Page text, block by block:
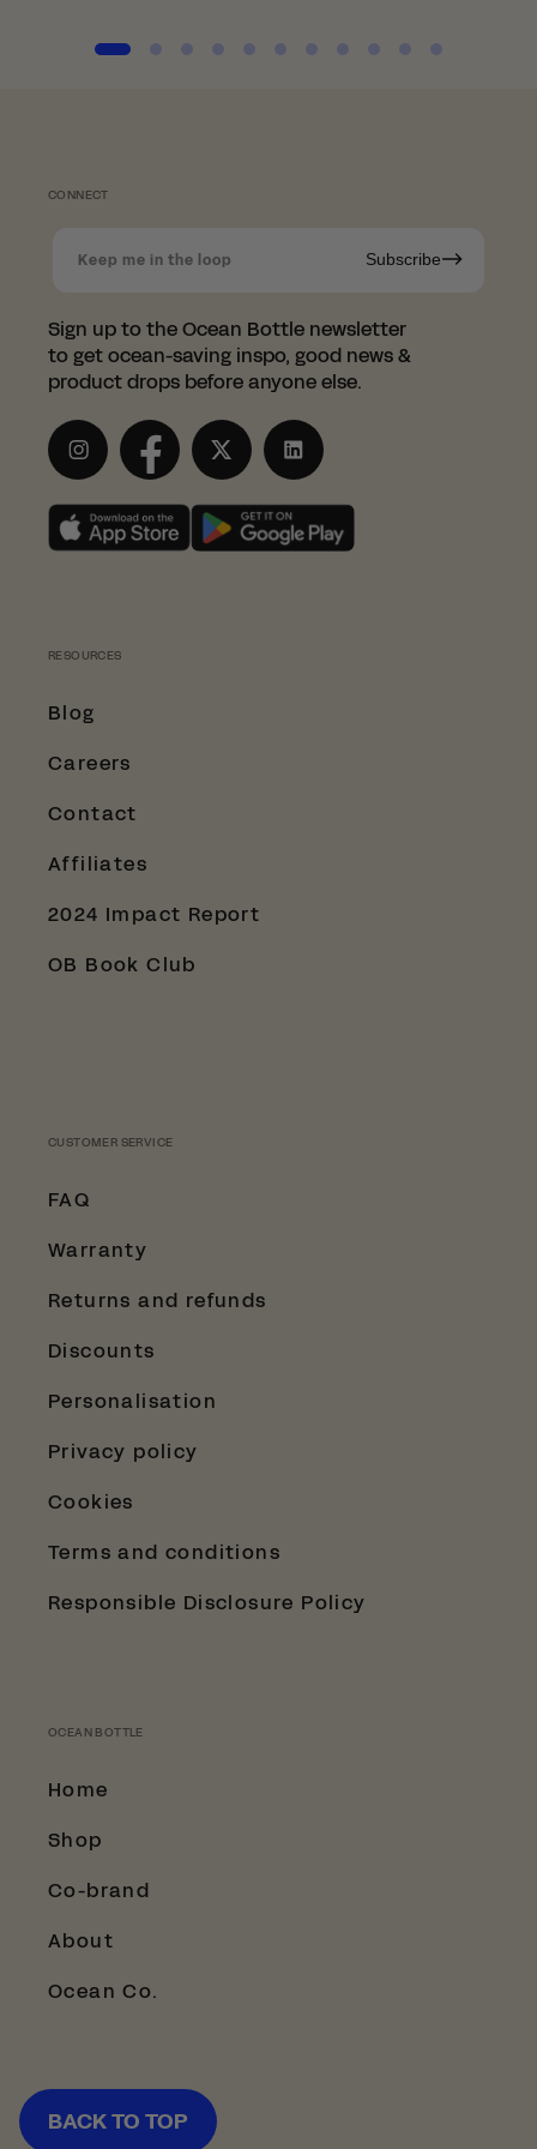
OCEAN BOTTLE
Home
Shop
Co-brand
About
Ocean Co.
CUSTOMER SERVICE
FAQ
Warranty
Returns and refunds
Discounts
Personalisation
Privacy policy
Cookies
Terms and conditions
Responsible Disclosure Policy
RESOURCES
Blog
Careers
Contact
Affiliates
2024 Impact Report
OB Book Club
CONNECT
Keep me in the loop Subscribe
Sign up to the Ocean Bottle newsletter
to get ocean-saving inspo, good news &
product drops before anyone else.
InstagramFacebookTwitter LinkedIn
BACK TO TOP
Since we're based in the UK, we
have partnered with the
wonderful LessTrash.no to fulfill
orders in Norway.
This saves you from having to pay those
pesky customs duties.